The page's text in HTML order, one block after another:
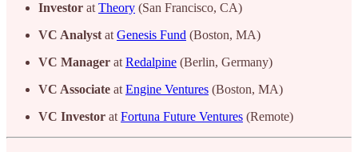
Investor at Theory (San Francisco, CA)
VC Analyst at Genesis Fund (Boston, MA)
VC Manager at Redalpine (Berlin, Germany)
VC Associate at Engine Ventures (Boston, MA)
VC Investor at Fortuna Future Ventures (Remote)